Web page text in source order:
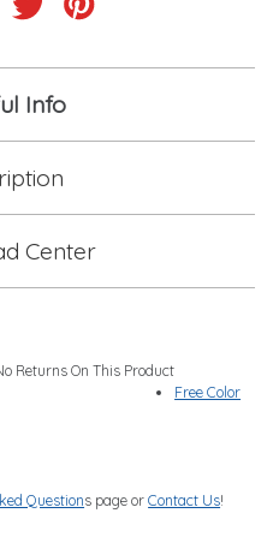
Info
Center
Returns On This Product
Free Color
Questions page orContact Us!